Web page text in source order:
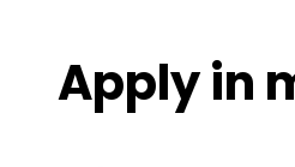
Apply in